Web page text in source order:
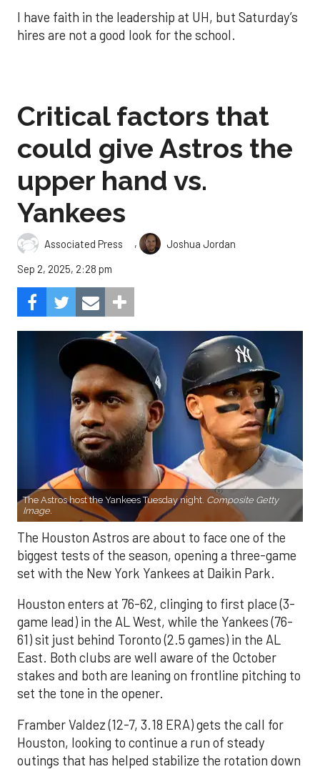
I have faith in the leadership at UH, but Saturday’s
hires are not a good look for the school.
Critical factors that
could give Astros the
upper hand vs.
Yankees
Associated Press ,
Joshua Jordan
Sep 2, 2025, 2:28 pm
The Astros host the Yankees Tuesday night. Composite Getty
Image.
The Houston Astros are about to face one of the
biggest tests of the season, opening a three-game
set with the New York Yankees at Daikin Park.
Houston enters at 76-62, clinging to first place (3-
game lead) in the AL West, while the Yankees (76-
61) sit just behind Toronto (2.5 games) in the AL
East. Both clubs are well aware of the October
stakes and both are leaning on frontline pitching to
set the tone in the opener.
Framber Valdez (12-7, 3.18 ERA) gets the call for
Houston, looking to continue a run of steady
outings that has helped stabilize the rotation down